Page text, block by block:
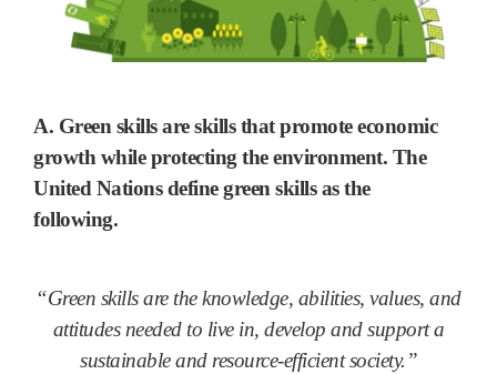
A. Green skills are skills thatpromote economic
growth while protecting the environment. The
United Nations define green skills as the
following.
“Green skills are the knowledge, abilities, values, and
attitudes needed to live in, develop and support a
sustainable and resource-efficient society.”